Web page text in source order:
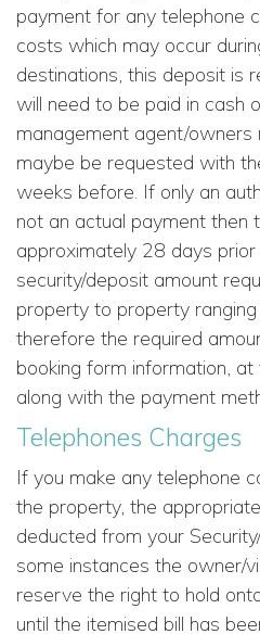
payment for any telephone
costs which may occur
destinations, this deposit is
will need to be paid in cash
management agent/
maybe be requested with
weeks before. If only an
not an actual payment then
approximately 28 days
security/deposit amount
property to property
therefore the required
booking form information,
along with the payment
Telephones Charges
If you make any telephone
the property, the
deducted from your
some instances the owner/
reserve the right to hold
until the itemised bill has